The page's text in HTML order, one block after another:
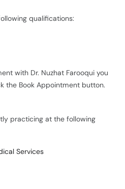
qualifications:
with Dr. Nuzhat Farooqui you
the Book Appointment button.
practicing at the following
Services